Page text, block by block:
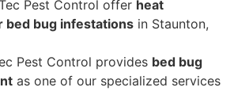
Pest Control offer heat
bed bug infestations in Staunton,
Pest Control provides bed bug
as one of our specialized services